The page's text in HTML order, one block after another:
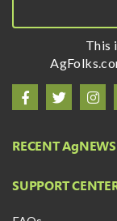
This
RECENT Ag
SUPPORT